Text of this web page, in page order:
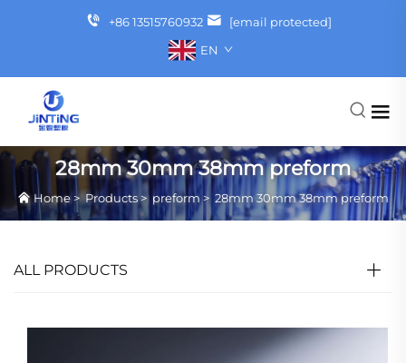
+86 13515760932
[email protected]
EN
28mm 30mm 38mm preform
Home>Products> preform> 28mm 30mm 38mm preform
ALL PRODUCTS